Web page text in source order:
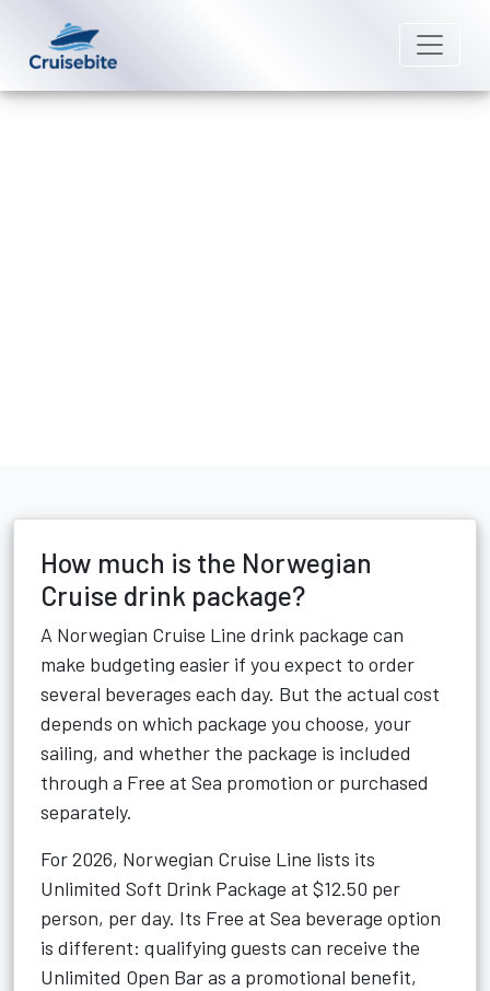
How much is the Norwegian
Cruise drink package?
A Norwegian Cruise Line drink package can
make budgeting easier if you expect to order
several beverages each day. But the actual cost
depends on which package you choose, your
sailing, and whether the package is included
through a Free at Sea promotion or purchased
separately.
For 2026, Norwegian Cruise Line lists its
Unlimited Soft Drink Package at $12.50 per
person, per day. Its Free at Sea beverage option
is different: qualifying guests can receive the
Unlimited Open Bar as a promotional benefit,